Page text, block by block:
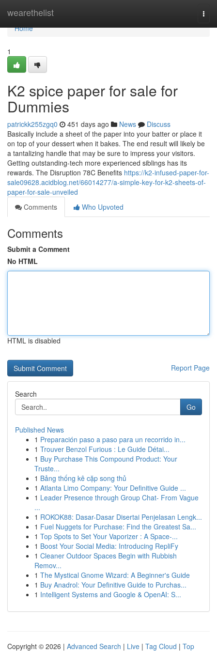
wearethelist
Home
Home
1
K2 spice paper for sale for
Dummies
patrickk255zgq0 451 days ago News
Discuss
Basically include a sheet of the paper into your batter or place it
on top of your dessert when it bakes. The end result will likely be
a tantalizing handle that may be sure to impress your visitors.
Getting outstanding-tech more experienced siblings has its
rewards. The Disruption 78C Benefits https://k2-infused-paper-for-
sale09628.acidblog.net/66014277/a-simple-key-for-k2-sheets-of-
paper-for-sale-unveiled
Comments
Who Upvoted
Comments
Submit a Comment
No HTML
HTML is disabled
Report Page
Search
Go
Published News
1 Preparación paso a paso para un recorrido in...
1 Trouver Benzol Furious : Le Guide Détai...
1 Buy Purchase This Compound Product: Your
Truste...
1 Bảng thống kê cặp song thủ
1 Atlanta Limo Company: Your Definitive Guide ...
1 Leader Presence through Group Chat- From Vague
...
1 ROKOK88: Dasar-Dasar Disertai Penjelasan Lengk...
1 Fuel Nuggets for Purchase: Find the Greatest Sa...
1 Top Spots to Set Your Vaporizer : A Space-...
1 Boost Your Social Media: Introducing RepliFy
1 Cleaner Outdoor Spaces Begin with Rubbish
Remov...
1 The Mystical Gnome Wizard: A Beginner's Guide
1 Buy Anadrol: Your Definitive Guide to Purchas...
1 Intelligent Systems and Google & OpenAI: S...
Copyright © 2026 | Advanced Search | Live | Tag Cloud | Top